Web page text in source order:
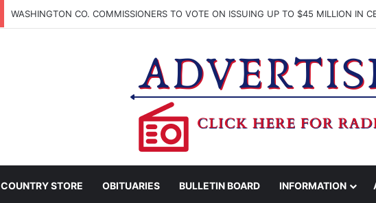
COUNTRY STORE OBITUARIES BULLETIN BOARD INFORMATION